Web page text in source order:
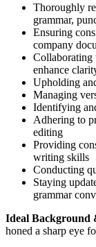
Thoroughly
grammar,
Ensuring
company
Collaborating
enhance
Upholding
Managing
Identifying
Adhering to
editing
Providing
writing skills
Conducting
Staying
grammar
Ideal Background
honed a sharp eye